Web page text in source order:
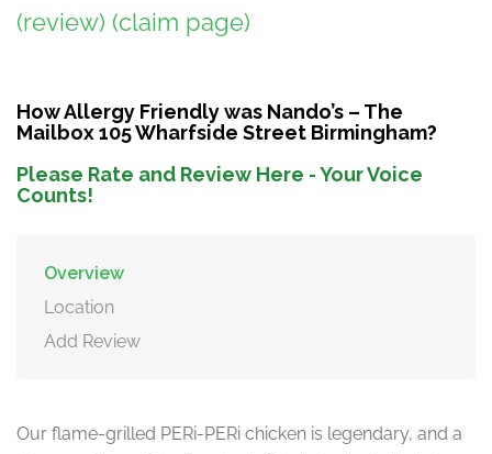
(review) (claim page)
How Allergy Friendly was Nando’s – The
Mailbox 105 Wharfside Street Birmingham?
Please Rate and Review Here - Your Voice
Counts!
Overview
Location
Add Review
Our flame-grilled PERi-PERi chicken is legendary, and a